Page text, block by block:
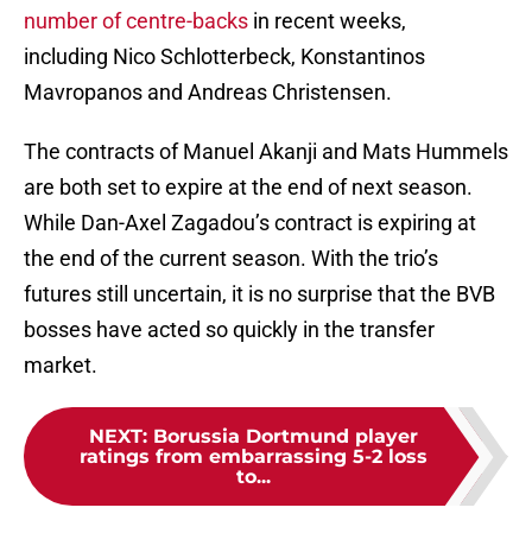
number of centre-backs in recent weeks,
including Nico Schlotterbeck, Konstantinos
Mavropanos and Andreas Christensen.
The contracts of Manuel Akanji and Mats Hummels
are both set to expire at the end of next season.
While Dan-Axel Zagadou’s contract is expiring at
the end of the current season. With the trio’s
futures still uncertain, it is no surprise that the BVB
bosses have acted so quickly in the transfer
market.
NEXT: Borussia Dortmund player
ratings from embarrassing 5-2 loss
to...